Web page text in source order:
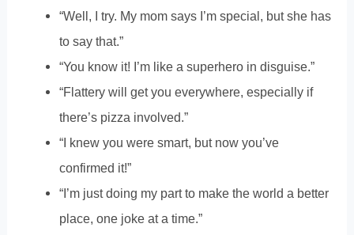
“Well, I try. My mom says I’m special, but she has
to say that.”
“You know it! I’m like a superhero in disguise.”
“Flattery will get you everywhere, especially if
there’s pizza involved.”
“I knew you were smart, but now you’ve
confirmed it!”
“I’m just doing my part to make the world a better
place, one joke at a time.”